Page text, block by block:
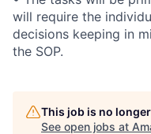
will require the
decisions keeping in
the SOP.
This job is no
See open jobs at